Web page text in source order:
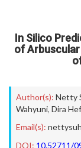
In Silico
of
Author(s): Netty
Wahyuni, Dira
Email(s):
DOI: 10.52711/